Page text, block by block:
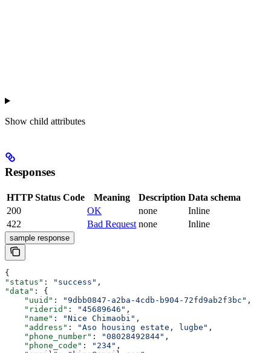
Show child attributes
Responses
HTTP Status Code Meaning Description Data schema
200
OK none
Inline
422
Bad Request none Inline
sample response
{
"status" : "success" ,
"data" : {
    "uuid"
: "9dbb0847-a2ba-4cdb-b904-72fd9ab2f3bc" ,
    "riderid"
: "45689646" ,
    "name"
: "Nice Chimaobi" ,
    "address"
: "Aso housing estate, lugbe" ,
    "phone_number"
: "08028492844" ,
    "phone_code"
: "234" ,